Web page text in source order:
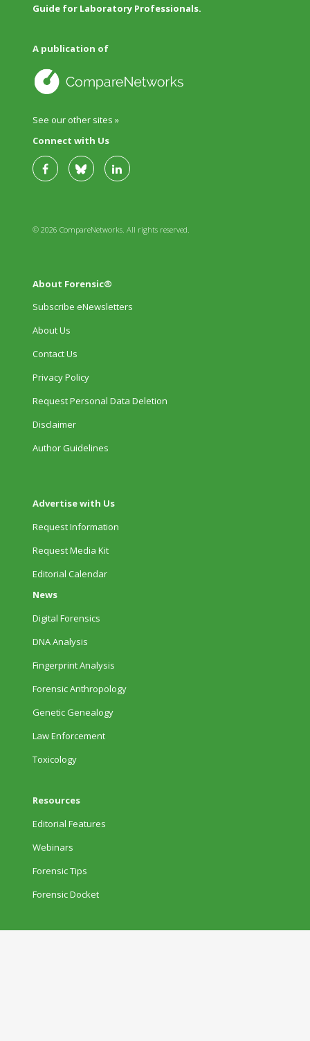
Guide for Laboratory Professionals.
A publication of
See our other sites »
Connect with Us
© 2026 CompareNetworks. All rights reserved.
About Forensic®
Subscribe eNewsletters
About Us
Contact Us
Privacy Policy
Request Personal Data Deletion
Disclaimer
Author Guidelines
Advertise with Us
Request Information
Request Media Kit
Editorial Calendar
News
Digital Forensics
DNA Analysis
Fingerprint Analysis
Forensic Anthropology
Genetic Genealogy
Law Enforcement
Toxicology
Resources
Editorial Features
Webinars
Forensic Tips
Forensic Docket